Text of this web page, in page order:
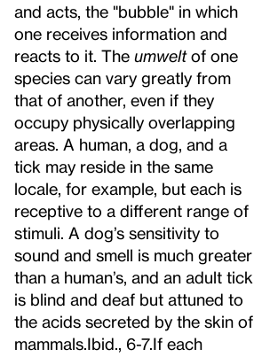
and acts, the "bubble" in which
one receives information and
reacts to it. The umweltof one
species can vary greatly from
that of another, even if they
occupy physically overlapping
areas. A human, a dog, and a
tick may reside in the same
locale, for example, but each is
receptive to a different range of
stimuli. A dog’s sensitivity to
sound and smell is much greater
than a human’s, and an adult tick
is blind and deaf but attuned to
the acids secreted by the skin of
mammals. Ibid., 6-7.If each